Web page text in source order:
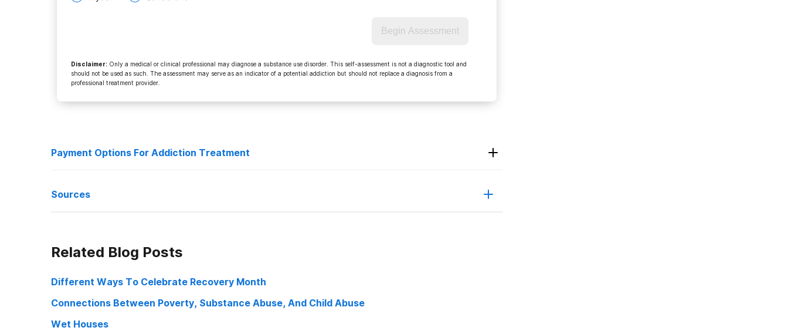
Begin Assessment
Disclaimer: Only a medical or clinical professional may diagnose a substance use disorder. This self-assessment is not a diagnostic tool and
should not be used as such. The assessment may serve as an indicator of a potential addiction but should not replace a diagnosis from a
professional treatment provider.
Payment Options For Addiction Treatment
Treatment Types
Treatment by Blue Cross Blue Shield
Sources
https://www.nj.com/independentpress/2009/02/risky_teen_trends_parents_dont.html. Accessed 5 July 2020.
“Teen Paths – Review Of The Most Common Drugs Used By Teens”.
https://www.drugabuse.gov/publications/drugfacts/inhalants. Accessed 5 July 2020.
Related Blog Posts
Different Ways To Celebrate Recovery Month
Connections Between Poverty, Substance Abuse, And Child Abuse
Wet Houses